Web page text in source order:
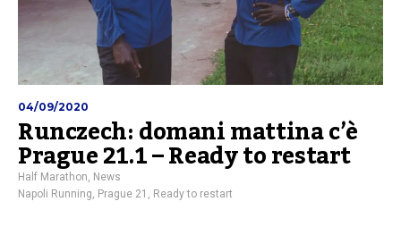
04/09/2020
Runczech: domani mattina c’è
Prague 21.1 – Ready to restart
Half Marathon, News
Napoli Running, Prague 21 , Ready to restart